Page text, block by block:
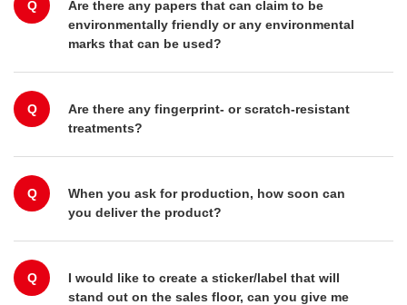
Q
Are there any papers that can claim to be
environmentally friendly or any environmental
marks that can be used?
Q
Are there any fingerprint- or scratch-resistant
treatments?
Q
When you ask for production, how soon can
you deliver the product?
Q
I would like to create a sticker/label that will
stand out on the sales floor, can you give me